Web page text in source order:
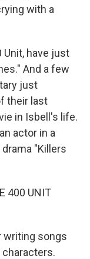
with a
Unit, have just
And a few
just
their last
in Isbell's life.
actor in a
"Killers
400 UNIT
writing songs